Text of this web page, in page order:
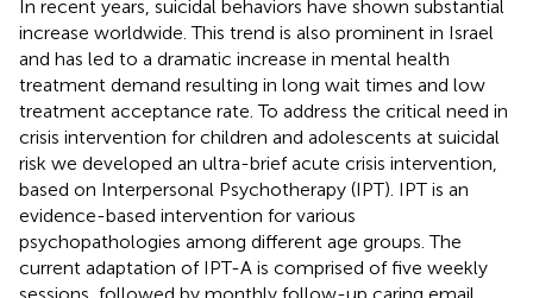
In recent years, suicidal behaviors have shown substantial
increase worldwide. This trend is also prominent in Israel
and has led to a dramatic increase in mental health
treatment demand resulting in long wait times and low
treatment acceptance rate. To address the critical need in
crisis intervention for children and adolescents at suicidal
risk we developed an ultra-brief acute crisis intervention,
based on Interpersonal Psychotherapy (IPT). IPT is an
evidence-based intervention for various
psychopathologies among different age groups. The
current adaptation of IPT-A is comprised of five weekly
sessions, followed by monthly follow-up caring email